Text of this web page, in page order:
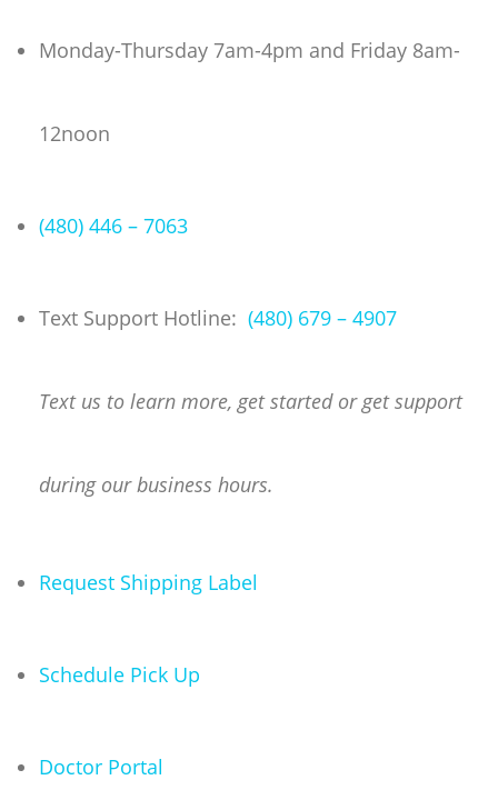
Monday-Thursday 7am-4pm and Friday 8am-
12noon
(480) 446 – 7063
Text Support Hotline: (480) 679 – 4907
Text us to learn more, get started or get support
during our business hours.
Request Shipping Label
Schedule Pick Up
Doctor Portal